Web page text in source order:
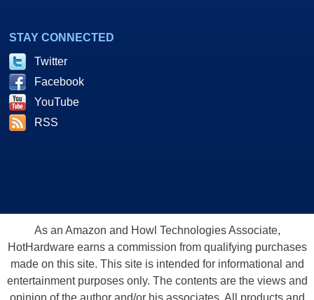
STAY CONNECTED
Twitter
Facebook
YouTube
RSS
As an Amazon and Howl Technologies Associate,
HotHardware earns a commission from qualifying purchases
made on this site. This site is intended for informational and
entertainment purposes only. The contents are the views and
opinion of the author and/or his associates. All products and